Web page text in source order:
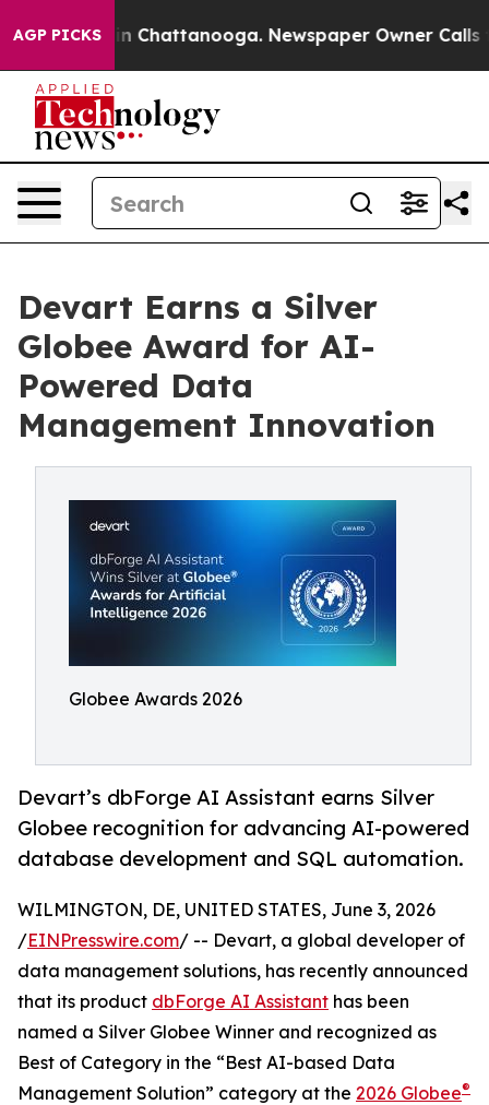
AGP PICKS
Chaos in Chattanooga. Newspaper Owner Calls the
Devart Earns a Silver
Globee Award for AI-
Powered Data
Management Innovation
Globee Awards 2026
Devart’s dbForge AI Assistant earns Silver
Globee recognition for advancing AI-powered
database development and SQL automation.
WILMINGTON, DE, UNITED STATES, June 3, 2026
/EINPresswire.com/ -- Devart, a global developer of
data management solutions, has recently announced
that its product dbForge AI Assistant has been
named a Silver Globee Winner and recognized as
Best of Category in the “Best AI-based Data
Management Solution” category at the 2026 Globee®